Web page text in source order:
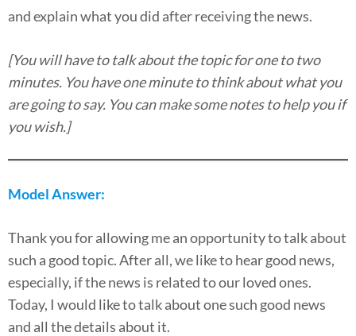
and explain what you did after receiving the news.
[You will have to talk about the topic for one to two
minutes. You have one minute to think about what you
are going to say. You can make some notes to help you if
you wish.]
Model Answer:
Thank you for allowing me an opportunity to talk about
such a good topic. After all, we like to hear good news,
especially, if the news is related to our loved ones.
Today, I would like to talk about one such good news
and all the details about it.